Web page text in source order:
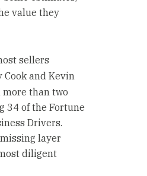
value they
sellers
Cook and Kevin
more than two
34 of the Fortune
Drivers.
layer
diligent